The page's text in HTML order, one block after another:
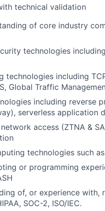
technical validation
of core industry
technologies
technologies including
Global Traffic
including reverse
serverless application
access (ZTNA &
technologies such
or programming
of, or experience with,
SOC-2, ISO/IEC.